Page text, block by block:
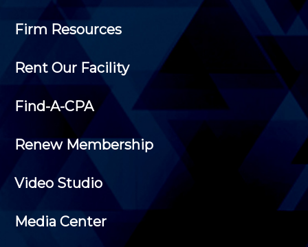
Firm Resources
Rent Our Facility
Find-A-CPA
Renew Membership
Video Studio
Media Center